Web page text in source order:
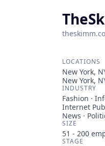
LOCATIONS
New York,
New York,
INDUSTRY
Fashion ·
Internet
News ·
SIZE
51 - 200
STAGE